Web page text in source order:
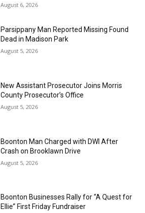
August 6, 2026
Parsippany Man Reported Missing Found
Dead in Madison Park
August 5, 2026
New Assistant Prosecutor Joins Morris
County Prosecutor’s Office
August 5, 2026
Boonton Man Charged with DWI After
Crash on Brooklawn Drive
August 5, 2026
Boonton Businesses Rally for “A Quest for
Ellie” First Friday Fundraiser